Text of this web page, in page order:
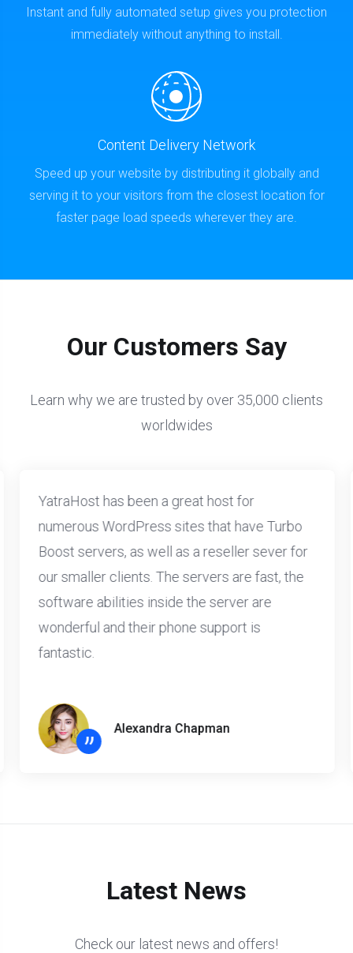
Instant and fully automated setup gives you protection
immediately without anything to install.
Content Delivery Network
Speed up your website by distributing it globally and
serving it to your visitors from the closest location for
faster page load speeds wherever they are.
Our Customers Say
Learn why we are trusted by over 35,000 clients
worldwides
YatraHost has been a great host for
numerous WordPress sites that have Turbo
Boost servers, as well as a reseller sever for
our smaller clients. The servers are fast, the
software abilities inside the server are
wonderful and their phone support is
fantastic.
”
Alexandra Chapman
Latest News
Check our latest news and offers!